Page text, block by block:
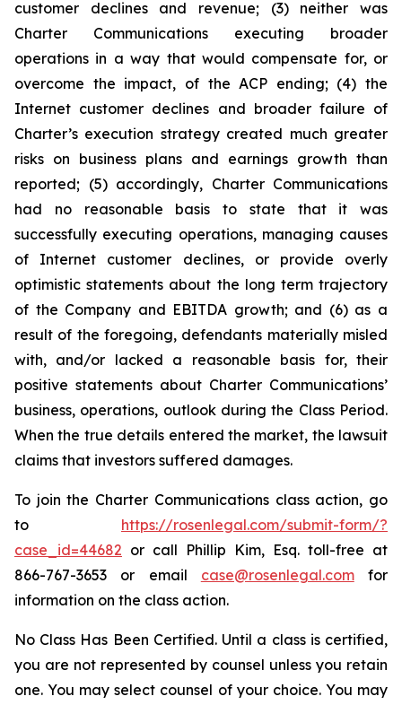
customer declines and revenue; (3) neither was
Charter Communications executing broader
operations in a way that would compensate for, or
overcome the impact, of the ACP ending; (4) the
Internet customer declines and broader failure of
Charter’s execution strategy created much greater
risks on business plans and earnings growth than
reported; (5) accordingly, Charter Communications
had no reasonable basis to state that it was
successfully executing operations, managing causes
of Internet customer declines, or provide overly
optimistic statements about the long term trajectory
of the Company and EBITDA growth; and (6) as a
result of the foregoing, defendants materially misled
with, and/or lacked a reasonable basis for, their
positive statements about Charter Communications’
business, operations, outlook during the Class Period.
When the true details entered the market, the lawsuit
claims that investors suffered damages.
To join the Charter Communications class action, go
to https://rosenlegal.com/submit-form/?
case_id=44682 or call Phillip Kim, Esq. toll-free at
866-767-3653 or email case@rosenlegal.comfor
information on the class action.
No Class Has Been Certified. Until a class is certified,
you are not represented by counsel unless you retain
one. You may select counsel of your choice. You may